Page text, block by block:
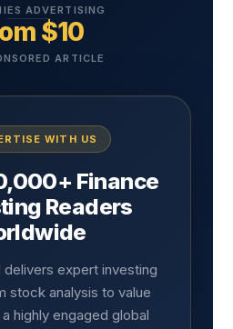
ADVERTISING
$10
ARTICLE
WITH US
Finance
Readers
delivers expert investing
analysis to value
highly engaged global